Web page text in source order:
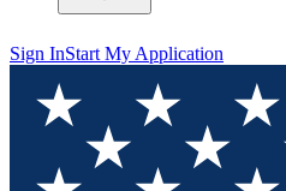
Sign InStart My Application